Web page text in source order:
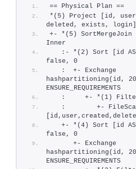
== Physical Plan ==
*(5) Project [id,
deleted, exists, login]
+- *(5)
Inner
:- *(2) Sort [id
false, 0
   :  +- Exchange
hashpartitioning(id,
ENSURE_REQUIREMENTS
:     +- *(1)
:        +-
+- *(4) Sort [id
false, 0
      +- Exchange
hashpartitioning(id,
ENSURE_REQUIREMENTS